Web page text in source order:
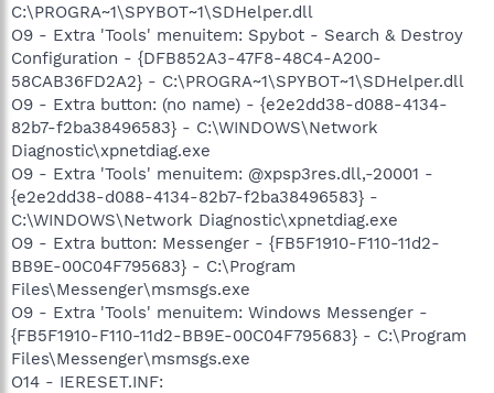
C:\PROGRA~1\SPYBOT~1\SDHelper.dll
O9 - Extra 'Tools' menuitem: Spybot - Search & Destroy
Configuration - {DFB852A3-47F8-48C4-A200-
58CAB36FD2A2} - C:\PROGRA~1\SPYBOT~1\SDHelper.dll
O9 - Extra button: (no name) - {e2e2dd38-d088-4134-
82b7-f2ba38496583} - C:\WINDOWS\Network
Diagnostic\xpnetdiag.exe
O9 - Extra 'Tools' menuitem: @xpsp3res.dll,-20001 -
{e2e2dd38-d088-4134-82b7-f2ba38496583} -
C:\WINDOWS\Network Diagnostic\xpnetdiag.exe
O9 - Extra button: Messenger - {FB5F1910-F110-11d2-
BB9E-00C04F795683} - C:\Program
Files\Messenger\msmsgs.exe
O9 - Extra 'Tools' menuitem: Windows Messenger -
{FB5F1910-F110-11d2-BB9E-00C04F795683} - C:\Program
Files\Messenger\msmsgs.exe
O14 - IERESET.INF: